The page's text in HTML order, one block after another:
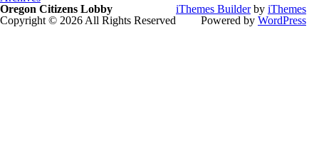
Oregon Citizens Lobby
Copyright © 2026 All Rights Reserved
iThemes Builderby iThemes
Powered by WordPress